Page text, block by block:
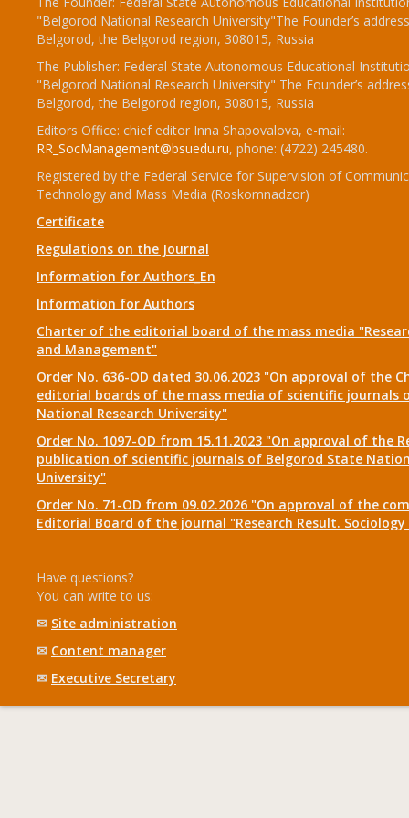
"Belgorod National Research University"The Founder’s
Belgorod, the Belgorod region, 308015, Russia
The Publisher: Federal State Autonomous Educational
"Belgorod National Research University" The Founder’s
Belgorod, the Belgorod region, 308015, Russia
Editors Office: chief editor Inna Shapovalova, e-mail:
RR_SocManagement@bsuedu.ru, phone: (4722) 245480.
Registered by the Federal Service for Supervision of
Technology and Mass Media (Roskomnadzor)
Certificate
Regulations on the Journal
Information for Authors_En
Information for Authors
Charter of the editorial board of the mass media
and Management"
Order No. 636-OD dated 30.06.2023 "On approval of the
editorial boards of the mass media of scientific journals
National Research University"
Order No. 1097-OD from 15.11.2023 "On approval of the
publication of scientific journals of Belgorod State
University"
Order No. 71-OD from 09.02.2026 "On approval of the
Editorial Board of the journal "Research Result.
Have questions?
You can write to us:
✉ Site administration
✉ Content manager
✉ Executive Secretary